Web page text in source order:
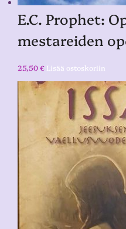
E.C. Prophet:
mestareiden
25,50€ Lisää ostoskoriin